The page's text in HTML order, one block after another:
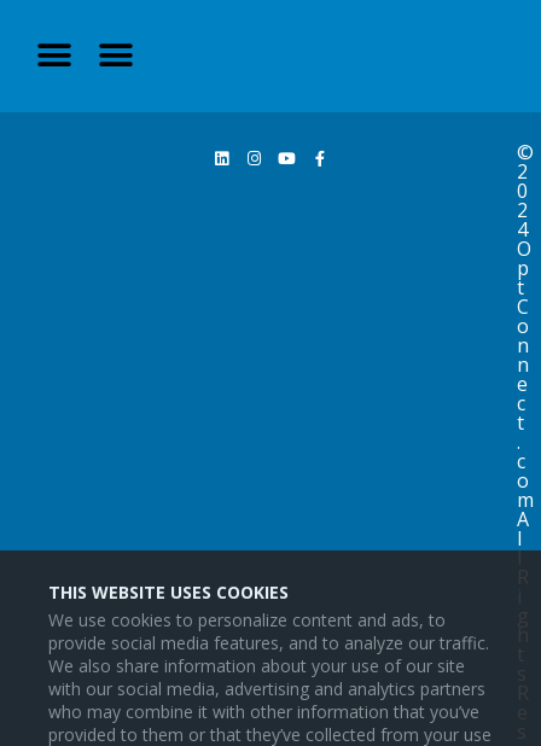
THIS WEBSITE USES COOKIES
We use cookies to personalize content and ads, to
provide social media features, and to analyze our traffic.
We also share information about your use of our site
with our social media, advertising and analytics partners
who may combine it with other information that you’ve
provided to them or that they’ve collected from your use
©
2
0
2
4
O
p
t
C
o
n
n
e
c
t
.
c
o
m
A
l
l
R
i
g
h
t
s
R
e
s